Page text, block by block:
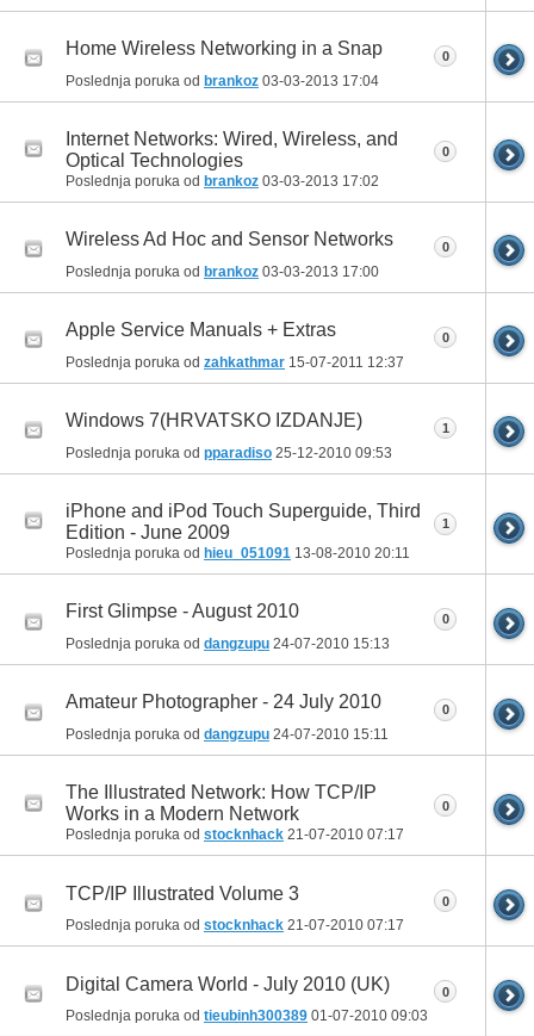
Home Wireless Networking in a Snap
Poslednja poruka od brankoz 03-03-2013 17:04
0
Internet Networks: Wired, Wireless, and
Optical Technologies
Poslednja poruka od brankoz 03-03-2013 17:02
0
Wireless Ad Hoc and Sensor Networks
Poslednja poruka od brankoz 03-03-2013 17:00
0
Apple Service Manuals + Extras
Poslednja poruka od zahkathmar 15-07-2011 12:37
0
Windows 7(HRVATSKO IZDANJE)
Poslednja poruka od pparadiso 25-12-2010 09:53
1
iPhone and iPod Touch Superguide, Third
Edition - June 2009
Poslednja poruka od hieu_051091 13-08-2010 20:11
1
First Glimpse - August 2010
Poslednja poruka od dangzupu 24-07-2010 15:13
0
Amateur Photographer - 24 July 2010
Poslednja poruka od dangzupu 24-07-2010 15:11
0
The Illustrated Network: How TCP/IP
Works in a Modern Network
Poslednja poruka od stocknhack 21-07-2010 07:17
0
TCP/IP Illustrated Volume 3
Poslednja poruka od stocknhack 21-07-2010 07:17
0
Digital Camera World - July 2010 (UK)
Poslednja poruka od tieubinh300389 01-07-2010 09:03
0